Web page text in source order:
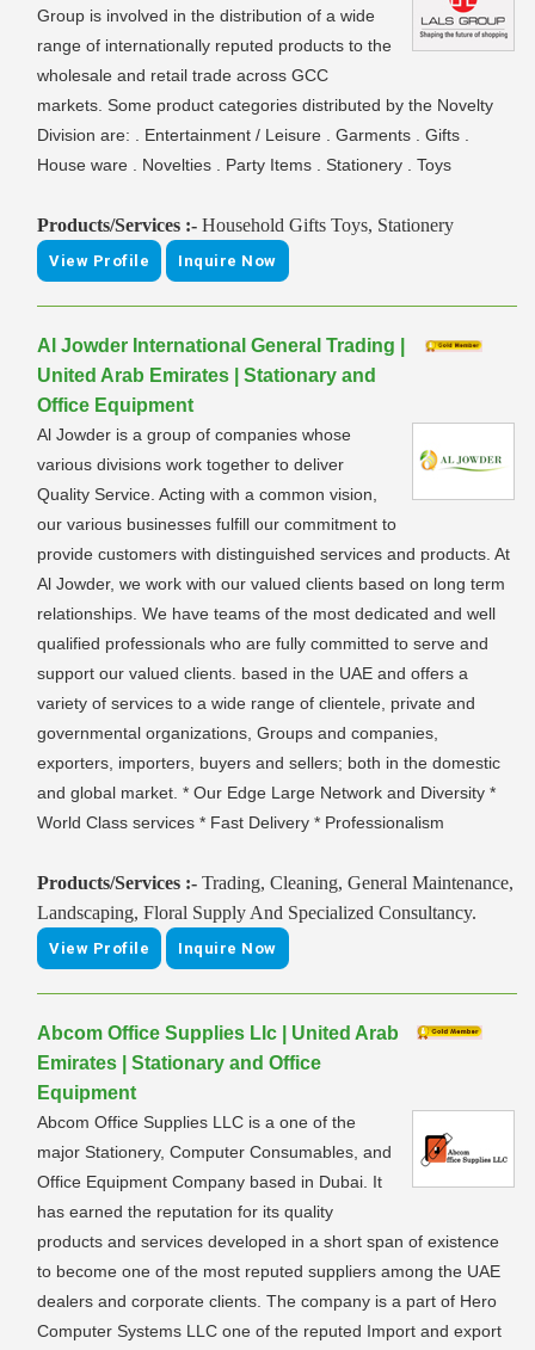
Group is involved in the distribution of a wide
range of internationally reputed products to the
wholesale and retail trade across GCC
markets. Some product categories distributed by the Novelty
Division are: . Entertainment / Leisure . Garments . Gifts .
House ware . Novelties . Party Items . Stationery . Toys
Products/Services :- Household Gifts Toys, Stationery
View Profile Inquire Now
Al Jowder International General Trading |
United Arab Emirates | Stationary and
Office Equipment
Al Jowder is a group of companies whose
various divisions work together to deliver
Quality Service. Acting with a common vision,
our various businesses fulfill our commitment to
provide customers with distinguished services and products. At
Al Jowder, we work with our valued clients based on long term
relationships. We have teams of the most dedicated and well
qualified professionals who are fully committed to serve and
support our valued clients. based in the UAE and offers a
variety of services to a wide range of clientele, private and
governmental organizations, Groups and companies,
exporters, importers, buyers and sellers; both in the domestic
and global market. * Our Edge Large Network and Diversity *
World Class services * Fast Delivery * Professionalism
Products/Services :- Trading, Cleaning, General Maintenance,
Landscaping, Floral Supply And Specialized Consultancy.
View Profile Inquire Now
Abcom Office Supplies Llc | United Arab
Emirates | Stationary and Office
Equipment
Abcom Office Supplies LLC is a one of the
major Stationery, Computer Consumables, and
Office Equipment Company based in Dubai. It
has earned the reputation for its quality
products and services developed in a short span of existence
to become one of the most reputed suppliers among the UAE
dealers and corporate clients. The company is a part of Hero
Computer Systems LLC one of the reputed Import and export